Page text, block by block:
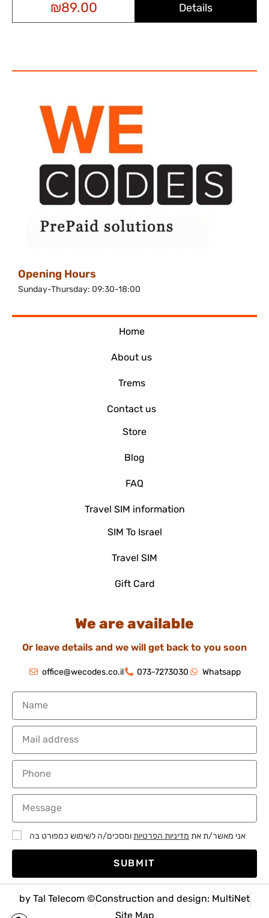
Details
₪89.00
Opening Hours
Sunday-Thursday: 09:30-18:00
Home
About us
Trems
Contact us
Store
Blog
FAQ
Travel SIM information
SIM To Israel
Travel SIM
Gift Card
We are available
Or leave details and we will get back to you soon
office@wecodes.co.il 073-7273030 Whatsapp
אני מאשר/ת את מדיניות הפרטיותומסכים/ה לשימוש כמפורט בה
SUBMIT
by Tal Telecom ©Construction and design: MultiNet
Site Map